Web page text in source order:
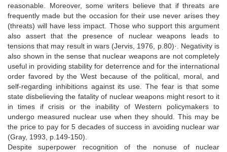
reasonable. Moreover, some writers believe that if threats are
frequently made but the occasion for their use never arises they
(threats) will have less impact. Those who support this argument
also assert that the presence of nuclear weapons leads to
tensions that may result in wars (Jervis, 1976, p.80)·. Negativity is
also shown in the sense that nuclear weapons are not completely
useful in providing stability for deterrence and for the international
order favored by the West because of the political, moral, and
self-regarding inhibitions against its use. The fear is that some
state disbelieving the fatality of nuclear weapons might resort to it
in times if crisis or the inability of Western policymakers to
undergo measured nuclear use when they should. This may be
the price to pay for 5 decades of success in avoiding nuclear war
(Gray, 1993, p.149-150).
Despite superpower recognition of the nonuse of nuclear